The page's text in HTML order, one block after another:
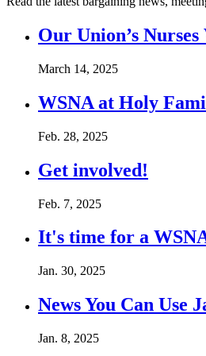
Our Union’s Nurses
March 14, 2025
WSNA at Holy
Feb. 28, 2025
Get involved!
Feb. 7, 2025
It's time for a
Jan. 30, 2025
News You Can Use
Jan. 8, 2025